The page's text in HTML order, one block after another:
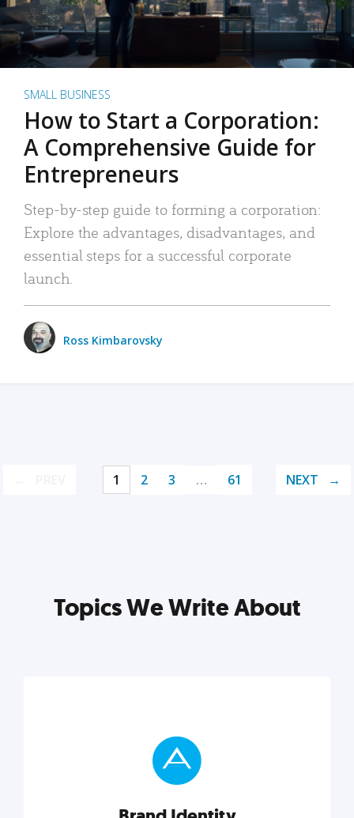
SMALL BUSINESS
How to Start a Corporation:
A Comprehensive Guide for
Entrepreneurs
Step-by-step guide to forming a corporation:
Explore the advantages, disadvantages, and
essential steps for a successful corporate
launch.
Ross Kimbarovsky
1 2 3 … 61 NEXT
Topics We Write About